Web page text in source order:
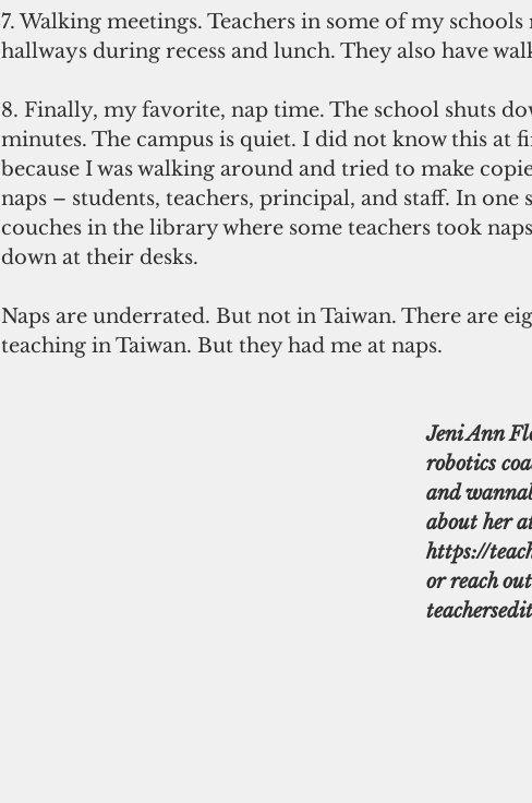
7. Walking meetings. Teachers in some of my
hallways during recess and lunch. They also have
8. Finally, my favorite, nap time. The school shuts
minutes. The campus is quiet. I did not know this at
because I was walking around and tried to make
naps – students, teachers, principal, and staff. In one
couches in the library where some teachers took
down at their desks.
Naps are underrated. But not in Taiwan. There are
teaching in Taiwan. But they had me at naps.
Jeni Ann
robotics
and
about her
https://
or reach